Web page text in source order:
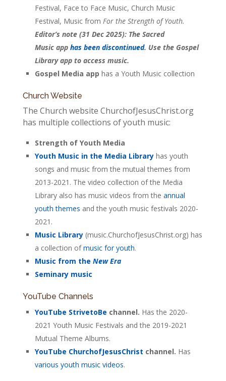
Festival, Face to Face Music, Church Music
Festival, Music from For the Strength of Youth.
Editor’s note (31 Dec 2025): The Sacred
Music app has been discontinued. Use the Gospel
Library app to access music.
Gospel Media app has a Youth Music collection
Church Website
The Church website ChurchofJesusChrist.org
has multiple collections of youth music:
Strength of Youth Media
Youth Music in the Media Libraryhas youth
songs and music from the mutual themes from
2013-2021. The video collection of the Media
Library also has music videos from the annual
youth themes and the youth music festivals 2020-
2021.
Music Library(music.ChurchofJesusChrist.org) has
a collection ofmusic for youth.
Music from the New Era
Seminary music
YouTube Channels
YouTube StrivetoBe channel. Has the 2020-
2021 Youth Music Festivals and the 2019-2021
Mutual Theme Albums.
YouTube ChurchofJesusChrist channel. Has
various youth music videos.